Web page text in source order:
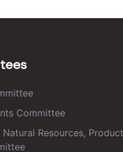
Committee
Resources,